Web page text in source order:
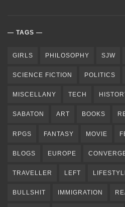
TAGS
GIRLS PHILOSOPHY SJW
SCIENCE FICTION POLITICS
MISCELLANY TECH
SABATON ART BOOKS
RPGS FANTASY MOVIE
BLOGS EUROPE
TRAVELLER LEFT
BULLSHIT IMMIGRATION